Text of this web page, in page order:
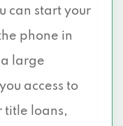
can start your
phone in
large
access to
title loans,